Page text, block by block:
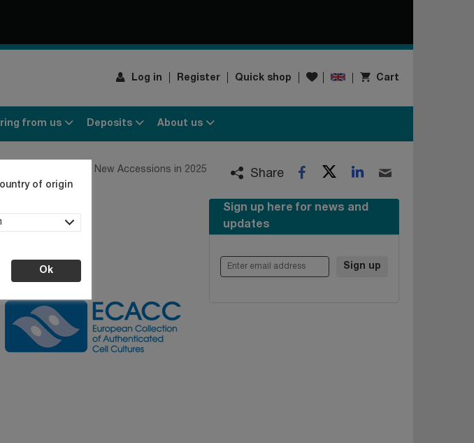
Log in Register Quick shop Wishlist
of origin
Ok
Cart
from us Deposits About us
ECACC New Accessions in 2025 Share Facebook
TwitterLinkedIn
Sign up here for news and
updates
Enter email address Sign up